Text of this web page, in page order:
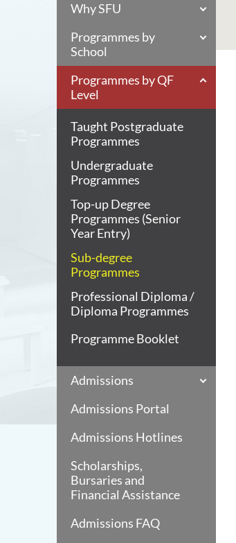
Why SFU
Programmes by
School
Programmes by QF
Level
Taught Postgraduate
Programmes
Undergraduate
Programmes
Top-up Degree
Programmes (Senior
Year Entry)
Sub-degree
Programmes
Professional Diploma /
Diploma Programmes
Programme Booklet
Admissions
Admissions Portal
Admissions Hotlines
Scholarships,
Bursaries and
Financial Assistance
Admissions FAQ